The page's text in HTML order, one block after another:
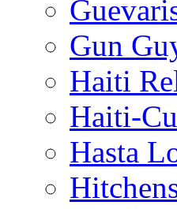
Gun
Haiti
Haiti-
Hasta